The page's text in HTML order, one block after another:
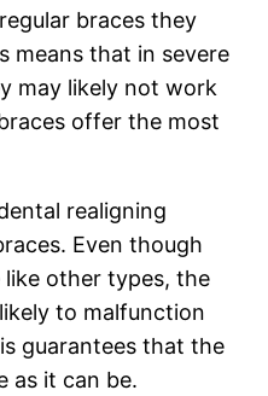
braces they
means that in severe
may likely not work
offer the most
realigning
Even though
other types, the
to malfunction
guarantees that the
as it can be.